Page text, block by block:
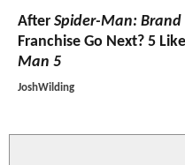
After Spider-Man: Brand
Franchise Go Next? 5
Man 5
JoshWilding